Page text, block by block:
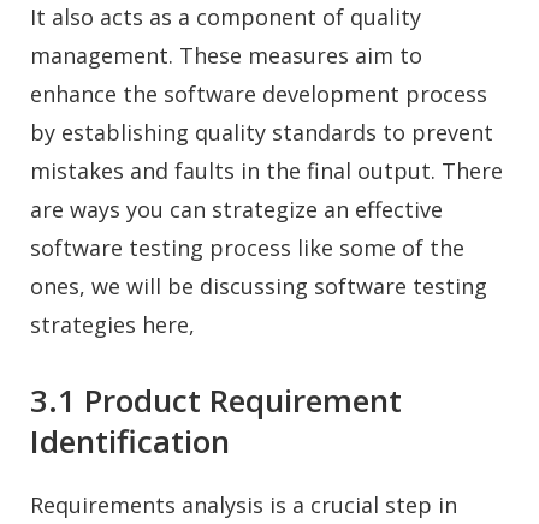
It also acts as a component of quality
management. These measures aim to
enhance the software development process
by establishing quality standards to prevent
mistakes and faults in the final output. There
are ways you can strategize an effective
software testing process like some of the
ones, we will be discussing software testing
strategies here,
3.1 Product Requirement
Identification
Requirements analysis is a crucial step in